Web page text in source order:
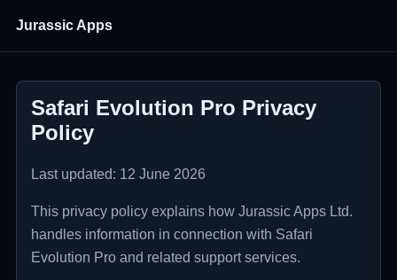
Jurassic Apps
Safari Evolution Pro Privacy
Policy
Last updated: 12 June 2026
This privacy policy explains how Jurassic Apps Ltd.
handles information in connection with Safari
Evolution Pro and related support services.